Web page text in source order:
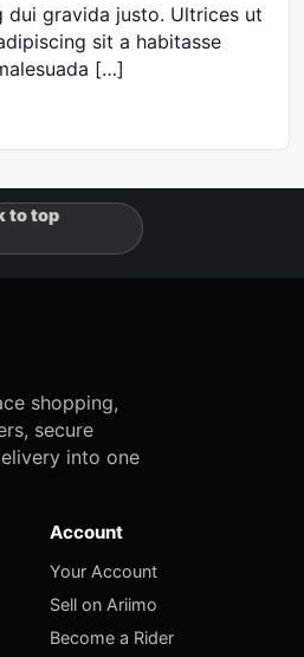
dui gravida justo. Ultrices ut
sit a habitasse
[…]
to top
shopping,
secure
into one
Account
Your Account
Sell on Ariimo
Become a Rider